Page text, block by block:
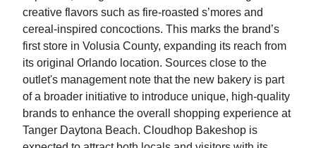
creative flavors such as fire-roasted s’mores and
cereal-inspired concoctions. This marks the brand’s
first store in Volusia County, expanding its reach from
its original Orlando location. Sources close to the
outlet's management note that the new bakery is part
of a broader initiative to introduce unique, high-quality
brands to enhance the overall shopping experience at
Tanger Daytona Beach. Cloudhop Bakeshop is